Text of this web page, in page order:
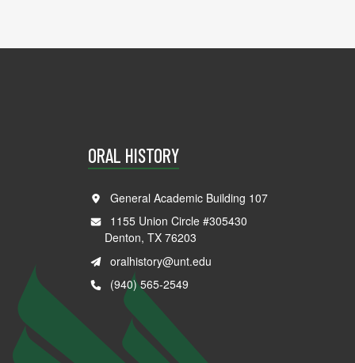
ORAL HISTORY
General Academic Building 107
1155 Union Circle #305430
Denton, TX 76203
oralhistory@unt.edu
(940) 565-2549